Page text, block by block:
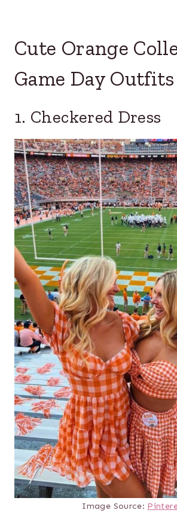
Cute Orange
Game Day Outfits
1. Checkered Dress
Image Source: